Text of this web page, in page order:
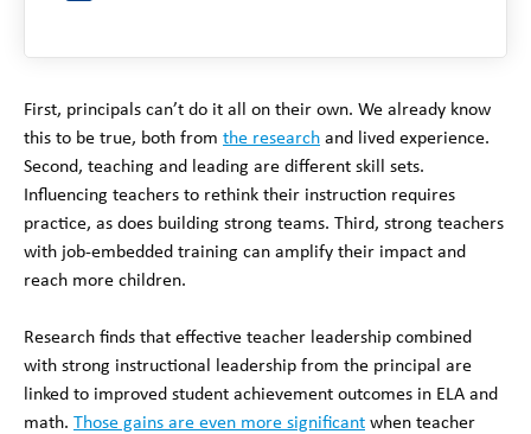
First, principals can’t do it all on their own. We already know
this to be true, both from the research and lived experience.
Second, teaching and leading are different skill sets.
Influencing teachers to rethink their instruction requires
practice, as does building strong teams. Third, strong teachers
with job-embedded training can amplify their impact and
reach more children.
Research finds that effective teacher leadership combined
with strong instructional leadership from the principal are
linked to improved student achievement outcomes in ELA and
math. Those gains are even more significant when teacher